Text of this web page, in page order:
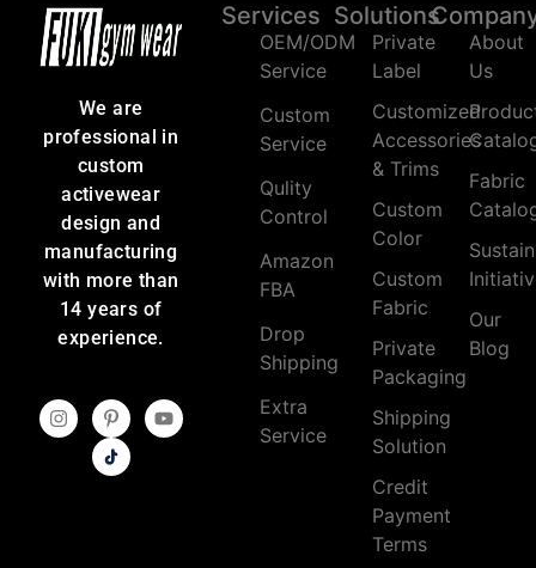
We are
professional in
custom
activewear
design and
manufacturing
with more than
14 years of
experience.
Services
OEM/ODM
Service
Custom
Service
Qulity
Control
Amazon
FBA
Drop
Shipping
Extra
Service
Solutions
Private
Label
Customized
Accessories
& Trims
Custom
Color
Custom
Fabric
Private
Packaging
Shipping
Solution
Credit
Payment
Terms
About
Us
Fabric
Our
Blog